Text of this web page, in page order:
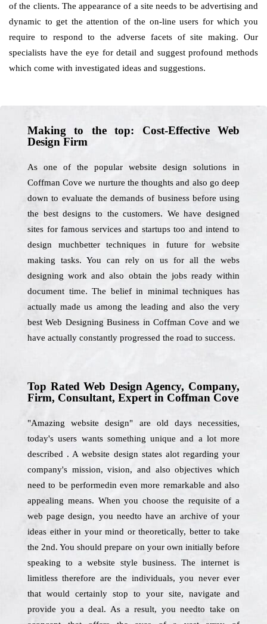
of the clients. The appearance of a site needs to be advertising and
dynamic to get the attention of the on-line users for which you
require to respond to the adverse facets of site making. Our
specialists have the eye for detail and suggest profound methods
which come with investigated ideas and suggestions.
Making to the top: Cost-Effective Web
Design Firm
As one of the popular website design solutions in
Coffman Cove we nurture the thoughts and also go deep
down to evaluate the demands of business before using
the best designs to the customers. We have designed
sites for famous services and startups too and intend to
design muchbetter techniques in future for website
making tasks. You can rely on us for all the webs
designing work and also obtain the jobs ready within
document time. The belief in minimal techniques has
actually made us among the leading and also the very
best Web Designing Business in Coffman Cove and we
have actually constantly progressed the road to success.
Top Rated Web Design Agency, Company,
Firm, Consultant, Expert in Coffman Cove
"Amazing website design" are old days necessities,
today's users wants something unique and a lot more
described . A website design states alot regarding your
company's mission, vision, and also objectives which
need to be performedin even more remarkable and also
appealing means. When you choose the requisite of a
web page design, you needto have an archive of your
ideas either in your mind or theoretically, better to take
the 2nd. You should prepare on your own initially before
speaking to a website style business. The internet is
limitless therefore are the individuals, you never ever
that would certainly stop to your site, navigate and
provide you a deal. As a result, you needto take on